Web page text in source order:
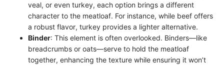
veal, or even turkey, each option brings a different
character to the meatloaf. For instance, while beef offers
a robust flavor, turkey provides a lighter alternative.
Binder: This element is often overlooked. Binders—like
breadcrumbs or oats—serve to hold the meatloaf
together, enhancing the texture while ensuring it won’t